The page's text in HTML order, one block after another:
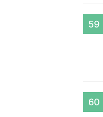
59
60